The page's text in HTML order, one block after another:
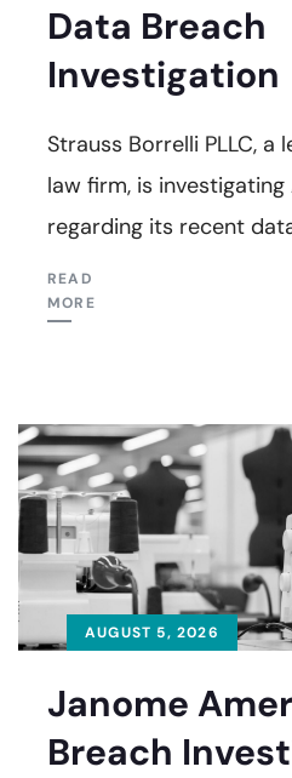
Data Breach
Investigation
Strauss Borrelli PLLC, a
law firm, is
regarding its recent
READ
MORE
AUGUST 5, 2026
Janome
Breach